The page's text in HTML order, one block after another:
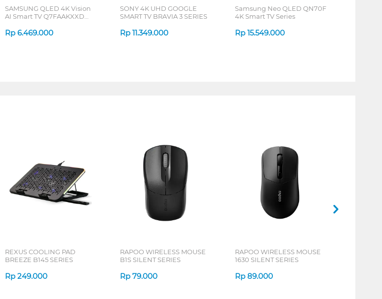
SAMSUNG QLED 4K Vision
AI Smart TV Q7FAAKXXD
Rp 6.469.000
SONY 4K UHD GOOGLE
SMART TV BRAVIA 3 SERIES
Rp 11.349.000
Samsung Neo QLED QN70F
4K Smart TV Series
Rp 15.549.000
REXUS COOLING PAD
BREEZE B145 SERIES
Rp 249.000
RAPOO WIRELESS MOUSE
B1S SILENT SERIES
Rp 79.000
RAPOO WIRELESS MOUSE
1630 SILENT SERIES
Rp 89.000